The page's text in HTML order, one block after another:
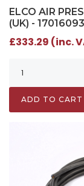
ELCO AIR
(UK) - 17016093
£333.29 (inc.
ADD TO CART